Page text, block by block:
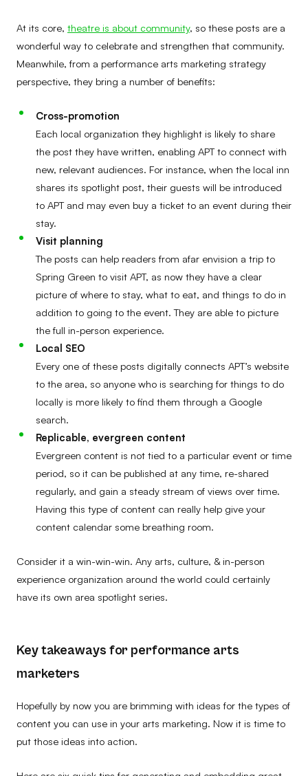
At its core, theatre is about community, so these posts are a
wonderful way to celebrate and strengthen that community.
Meanwhile, from a performance arts marketing strategy
perspective, they bring a number of benefits:
Cross-promotion
Each local organization they highlight is likely to share
the post they have written, enabling APT to connect with
new, relevant audiences. For instance, when the local inn
shares its spotlight post, their guests will be introduced
to APT and may even buy a ticket to an event during their
stay.
Visit planning
The posts can help readers from afar envision a trip to
Spring Green to visit APT, as now they have a clear
picture of where to stay, what to eat, and things to do in
addition to going to the event. They are able to picture
the full in-person experience.
Local SEO
Every one of these posts digitally connects APT’s website
to the area, so anyone who is searching for things to do
locally is more likely to find them through a Google
search.
Replicable, evergreen content
Evergreen content is not tied to a particular event or time
period, so it can be published at any time, re-shared
regularly, and gain a steady stream of views over time.
Having this type of content can really help give your
content calendar some breathing room.
Consider it a win-win-win. Any arts, culture, & in-person
experience organization around the world could certainly
have its own area spotlight series.
Key takeaways for performance arts
marketers
Hopefully by now you are brimming with ideas for the types of
content you can use in your arts marketing. Now it is time to
put those ideas into action.